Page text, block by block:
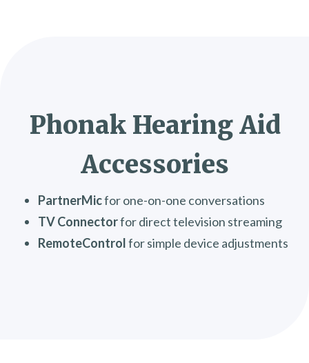
Phonak Hearing Aid
Accessories
PartnerMicfor one-on-one conversations
TV Connectorfor direct television streaming
RemoteControlfor simple device adjustments